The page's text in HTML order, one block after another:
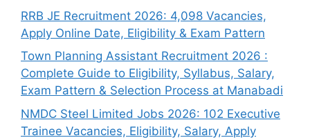
RRB JE Recruitment 2026: 4,098 Vacancies,
Apply Online Date, Eligibility & Exam Pattern
Town Planning Assistant Recruitment 2026 :
Complete Guide to Eligibility, Syllabus, Salary,
Exam Pattern & Selection Process at Manabadi
NMDC Steel Limited Jobs 2026: 102 Executive
Trainee Vacancies, Eligibility, Salary, Apply